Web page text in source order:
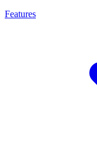
Features